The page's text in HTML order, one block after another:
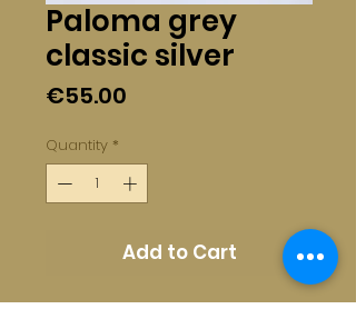
Paloma grey
classic silver
€55.00
Quantity *
Add to Cart